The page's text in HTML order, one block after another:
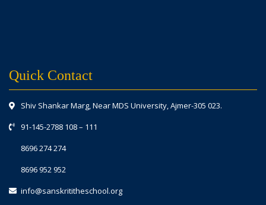
Quick Contact
Shiv Shankar Marg, Near MDS University, Ajmer-305 023.
91-145-2788 108– 111
8696 274 274
8696 952 952
info@sanskrititheschool.org